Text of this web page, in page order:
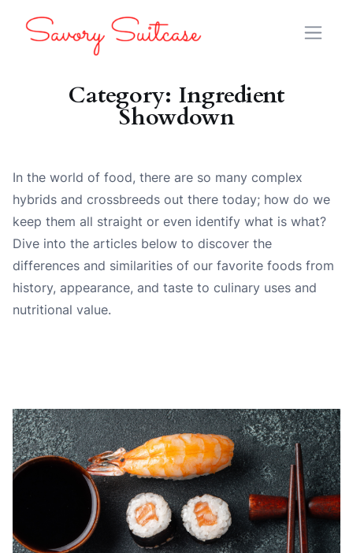
Category: Ingredient
Showdown
In the world of food, there are so many complex
hybrids and crossbreeds out there today; how do we
keep them all straight or even identify what is what?
Dive into the articles below to discover the
differences and similarities of our favorite foods from
history, appearance, and taste to culinary uses and
nutritional value.